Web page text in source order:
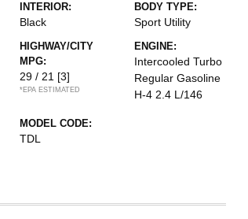
INTERIOR:
Black
BODY TYPE:
Sport Utility
HIGHWAY/CITY
MPG:
29 / 21 [3]
*EPA ESTIMATED
ENGINE:
Intercooled Turbo
Regular Gasoline
H-4 2.4 L/146
MODEL CODE:
TDL